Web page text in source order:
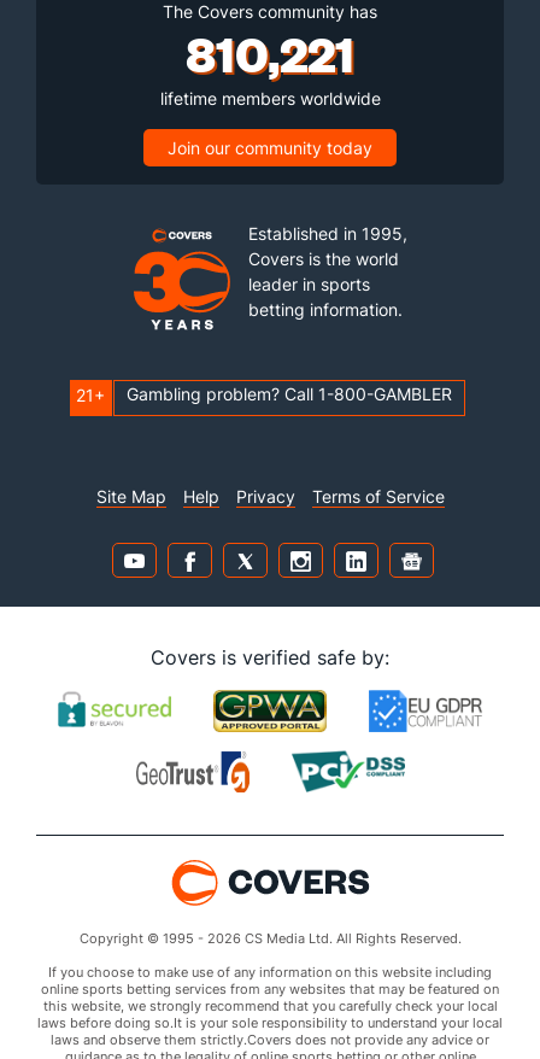
The Covers community has
810,221
lifetime members worldwide
Join our community today
Established in 1995,
Covers is the world
leader in sports
betting information.
21+ Gambling problem? Call 1-800-GAMBLER
Site Map Help Privacy Terms of Service
Covers is verified safe by:
Copyright © 1995 - 2026 CS Media Ltd. All Rights Reserved.
If you choose to make use of any information on this website including
online sports betting services from any websites that may be featured on
this website, we strongly recommend that you carefully check your local
laws before doing so.It is your sole responsibility to understand your local
laws and observe them strictly.Covers does not provide any advice or